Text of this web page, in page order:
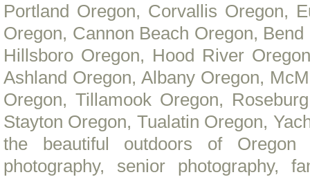
Portland Oregon, Corvallis Oregon,
Oregon, Cannon Beach Oregon,
Hillsboro Oregon, Hood River
Ashland Oregon, Albany Oregon,
Oregon, Tillamook Oregon,
Stayton Oregon, Tualatin Oregon,
the beautiful outdoors of Oregon
photography, senior photography,